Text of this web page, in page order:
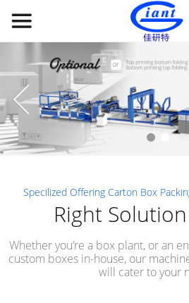
Specilized Offering Carton Box
Right
Whether you’re a box plant, or an
custom boxes in-house, our
will cater to your